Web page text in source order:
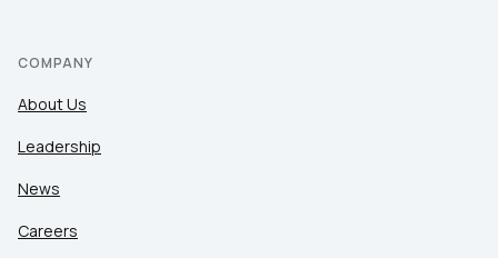
COMPANY
About Us
Leadership
News
Careers